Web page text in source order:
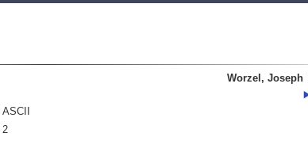
ASCII
2
Worzel, Joseph